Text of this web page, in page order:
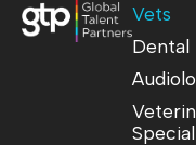
Vets
Dental